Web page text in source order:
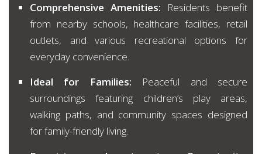
Comprehensive Amenities: Residents benefit
from nearby schools, healthcare facilities, retail
outlets, and various recreational options for
everyday convenience.
Ideal for Families: Peaceful and secure
surroundings featuring children’s play areas,
walking paths, and community spaces designed
for family-friendly living.